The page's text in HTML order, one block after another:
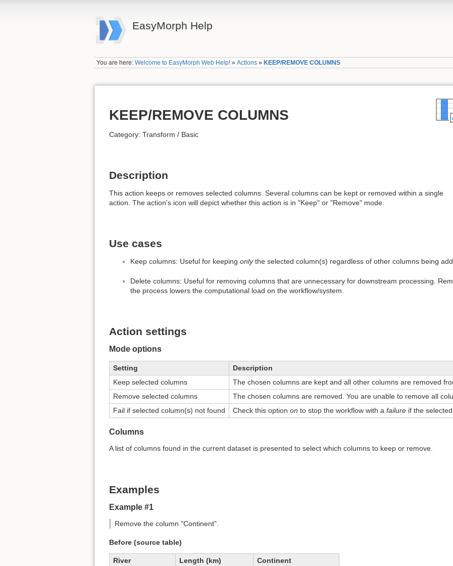
EasyMorph Help
You are here:Welcome to EasyMorph Web Help! »Actions » KEEP/REMOVE COLUMNS
KEEP/REMOVE COLUMNS
Category: Transform / Basic
Description
This action keeps or removes selected columns. Several columns can be kept or removed within a single
action. The action's icon will depict whether this action is in "Keep" or "Remove" mode.
Use cases
Keep columns: Useful for keeping onlythe selected column(s) regardless of other columns being
Delete columns: Useful for removing columns that are unnecessary for downstream processing.
the process lowers the computational load on the workflow/system.
Action settings
Mode options
Setting
Description
Keep selected columns
The chosen columns are kept and all other columns are removed
Remove selected columns
The chosen columns are removed. You are unable to remove all
Fail if selected column(s) not found
Check this option on to stop the workflow with a failure if the
Columns
A list of columns found in the current dataset is presented to select which columns to keep or remove.
Examples
Example #1
Remove the column "Continent".
Before (source table)
River Length (km)
Continent